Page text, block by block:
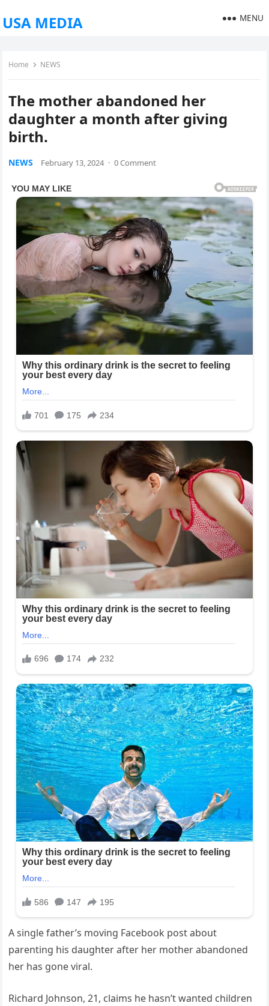
USA MEDIA MENU
Home NEWS
The mother abandoned her
daughter a month after giving
birth.
NEWS February 13, 2024 · 0 Comment
A single father’s moving Facebook post about
parenting his daughter after her mother abandoned
her has gone viral.
Richard Johnson, 21, claims he hasn’t wanted children